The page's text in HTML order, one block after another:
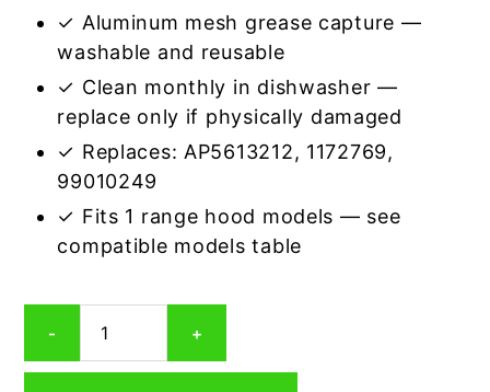
✓ Aluminum mesh grease capture —
washable and reusable
✓ Clean monthly in dishwasher —
replace only if physically damaged
✓ Replaces: AP5613212, 1172769,
99010249
✓ Fits 1 range hood models — see
compatible models table
-
S99010249
Compatible
+